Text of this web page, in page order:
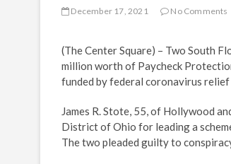
December 17, 2021 No Comments
(The Center Square) – Two South
million worth of Paycheck
funded by federal coronavirus relief
James R. Stote, 55, of Hollywood
District of Ohio for leading a
The two pleaded guilty to